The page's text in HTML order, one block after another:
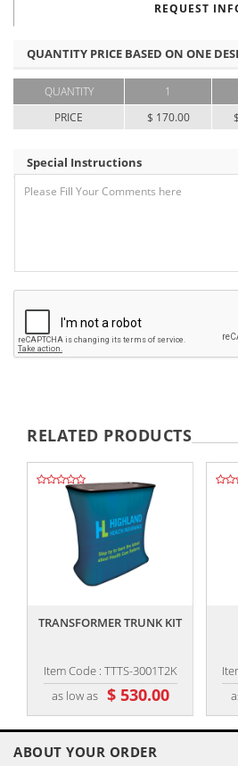
REQUEST
QUANTITY PRICE BASED ON ONE
QUANTITY
PRICE
1
$ 170.00
Special Instructions
RELATED PRODUCTS
TRANSFORMER TRUNK KIT
Item Code : TTTS-3001T2K
as low as $ 530.00
ABOUT YOUR ORDER